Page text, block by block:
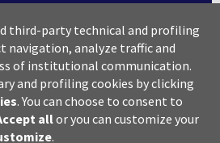
third-party technical and profiling
navigation, analyze traffic and
of institutional communication.
and profiling cookies by clicking
. You can choose to consent to
allor you can customize your
.